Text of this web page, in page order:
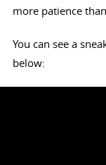
more patience
You can see a
below: